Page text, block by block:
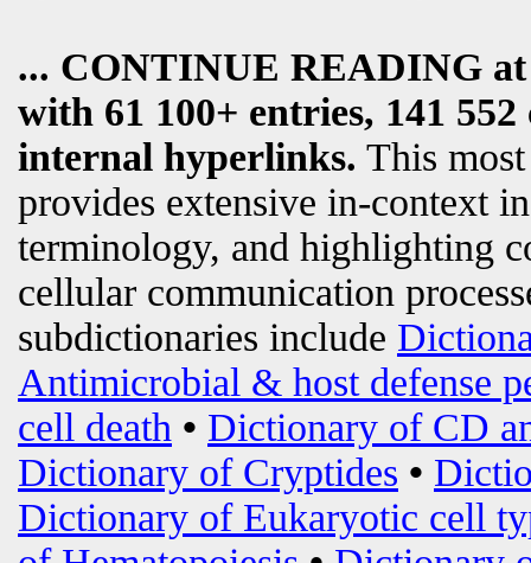
... CONTINUE READING
with 61 100+ entries, 141
internal hyperlinks. This
provides extensive in-context
terminology, and highlighting
cellular communication
subdictionaries include
Antimicrobial & host defense
cell death • Dictionary of CD
Dictionary of Cryptides •
Dictionary of Eukaryotic cell